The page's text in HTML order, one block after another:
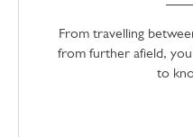
From travelling
from further afield,
to